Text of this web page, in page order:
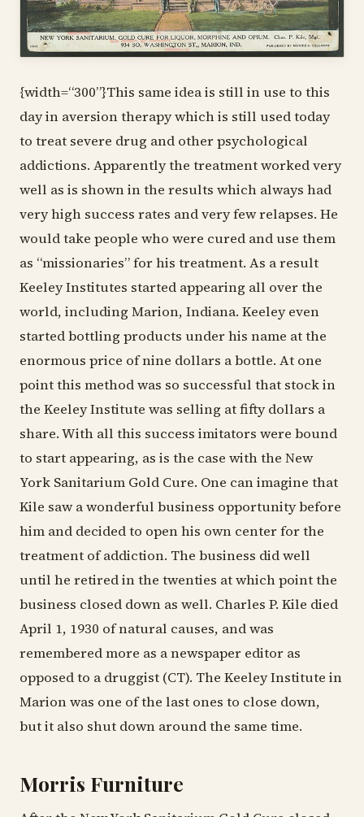
{width=“300”}This same idea is still in use to this
day in aversion therapy which is still used today
to treat severe drug and other psychological
addictions. Apparently the treatment worked very
well as is shown in the results which always had
very high success rates and very few relapses. He
would take people who were cured and use them
as “missionaries” for his treatment. As a result
Keeley Institutes started appearing all over the
world, including Marion, Indiana. Keeley even
started bottling products under his name at the
enormous price of nine dollars a bottle. At one
point this method was so successful that stock in
the Keeley Institute was selling at fifty dollars a
share. With all this success imitators were bound
to start appearing, as is the case with the New
York Sanitarium Gold Cure. One can imagine that
Kile saw a wonderful business opportunity before
him and decided to open his own center for the
treatment of addiction. The business did well
until he retired in the twenties at which point the
business closed down as well. Charles P. Kile died
April 1, 1930 of natural causes, and was
remembered more as a newspaper editor as
opposed to a druggist (CT). The Keeley Institute in
Marion was one of the last ones to close down,
but it also shut down around the same time.
Morris Furniture